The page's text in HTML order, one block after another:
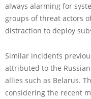
always alarming for
groups of threat actors
distraction to deploy
Similar incidents
attributed to the
allies such as Belarus.
considering the recent